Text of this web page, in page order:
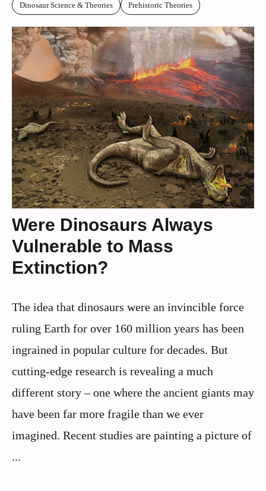
Dinosaur Science & Theories
Prehistoric Theories
Were Dinosaurs Always
Vulnerable to Mass
Extinction?
The idea that dinosaurs were an invincible force
ruling Earth for over 160 million years has been
ingrained in popular culture for decades. But
cutting-edge research is revealing a much
different story – one where the ancient giants may
have been far more fragile than we ever
imagined. Recent studies are painting a picture of
...